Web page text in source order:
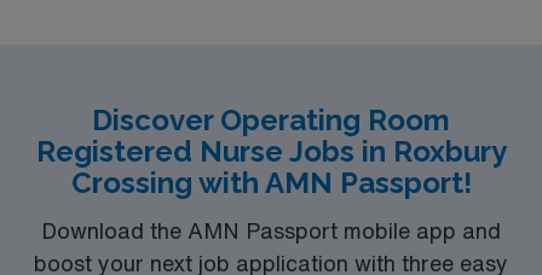
Discover Operating Room
Registered Nurse Jobs in Roxbury
Crossing with AMN Passport!
Download the AMN Passport mobile app and
boost your next job application with three easy